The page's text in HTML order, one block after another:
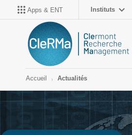
Apps & ENT Instituts
Accueil Actualités